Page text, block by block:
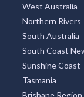
West Australia
Northern Rivers
South Australia
South Coast
Sunshine Coast
Tasmania
Brisbane Region